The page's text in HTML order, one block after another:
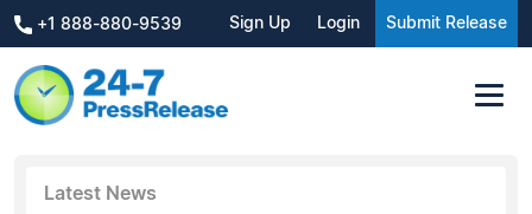
+1 888-880-9539 Sign Up Login Submit Release
Latest News